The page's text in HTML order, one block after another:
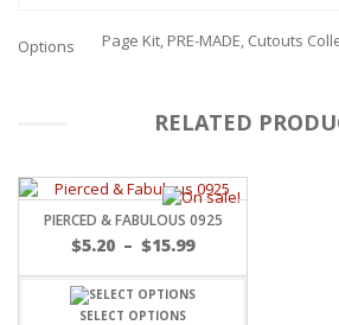
Options Page Kit, PRE-MADE, Cutouts
RELATED
PIERCED & FABULOUS 0925
$5.20 – $15.99
SELECT OPTIONS